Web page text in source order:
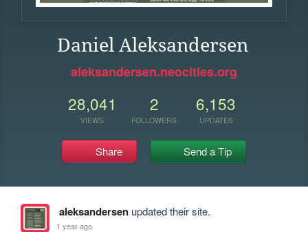
Daniel Aleksandersen
aleksandersen.neocities.org
28,041
VIEWS
2
FOLLOWERS
6,153
UPDATES
Share Send a Tip
aleksandersenupdated their site.
1 year ago